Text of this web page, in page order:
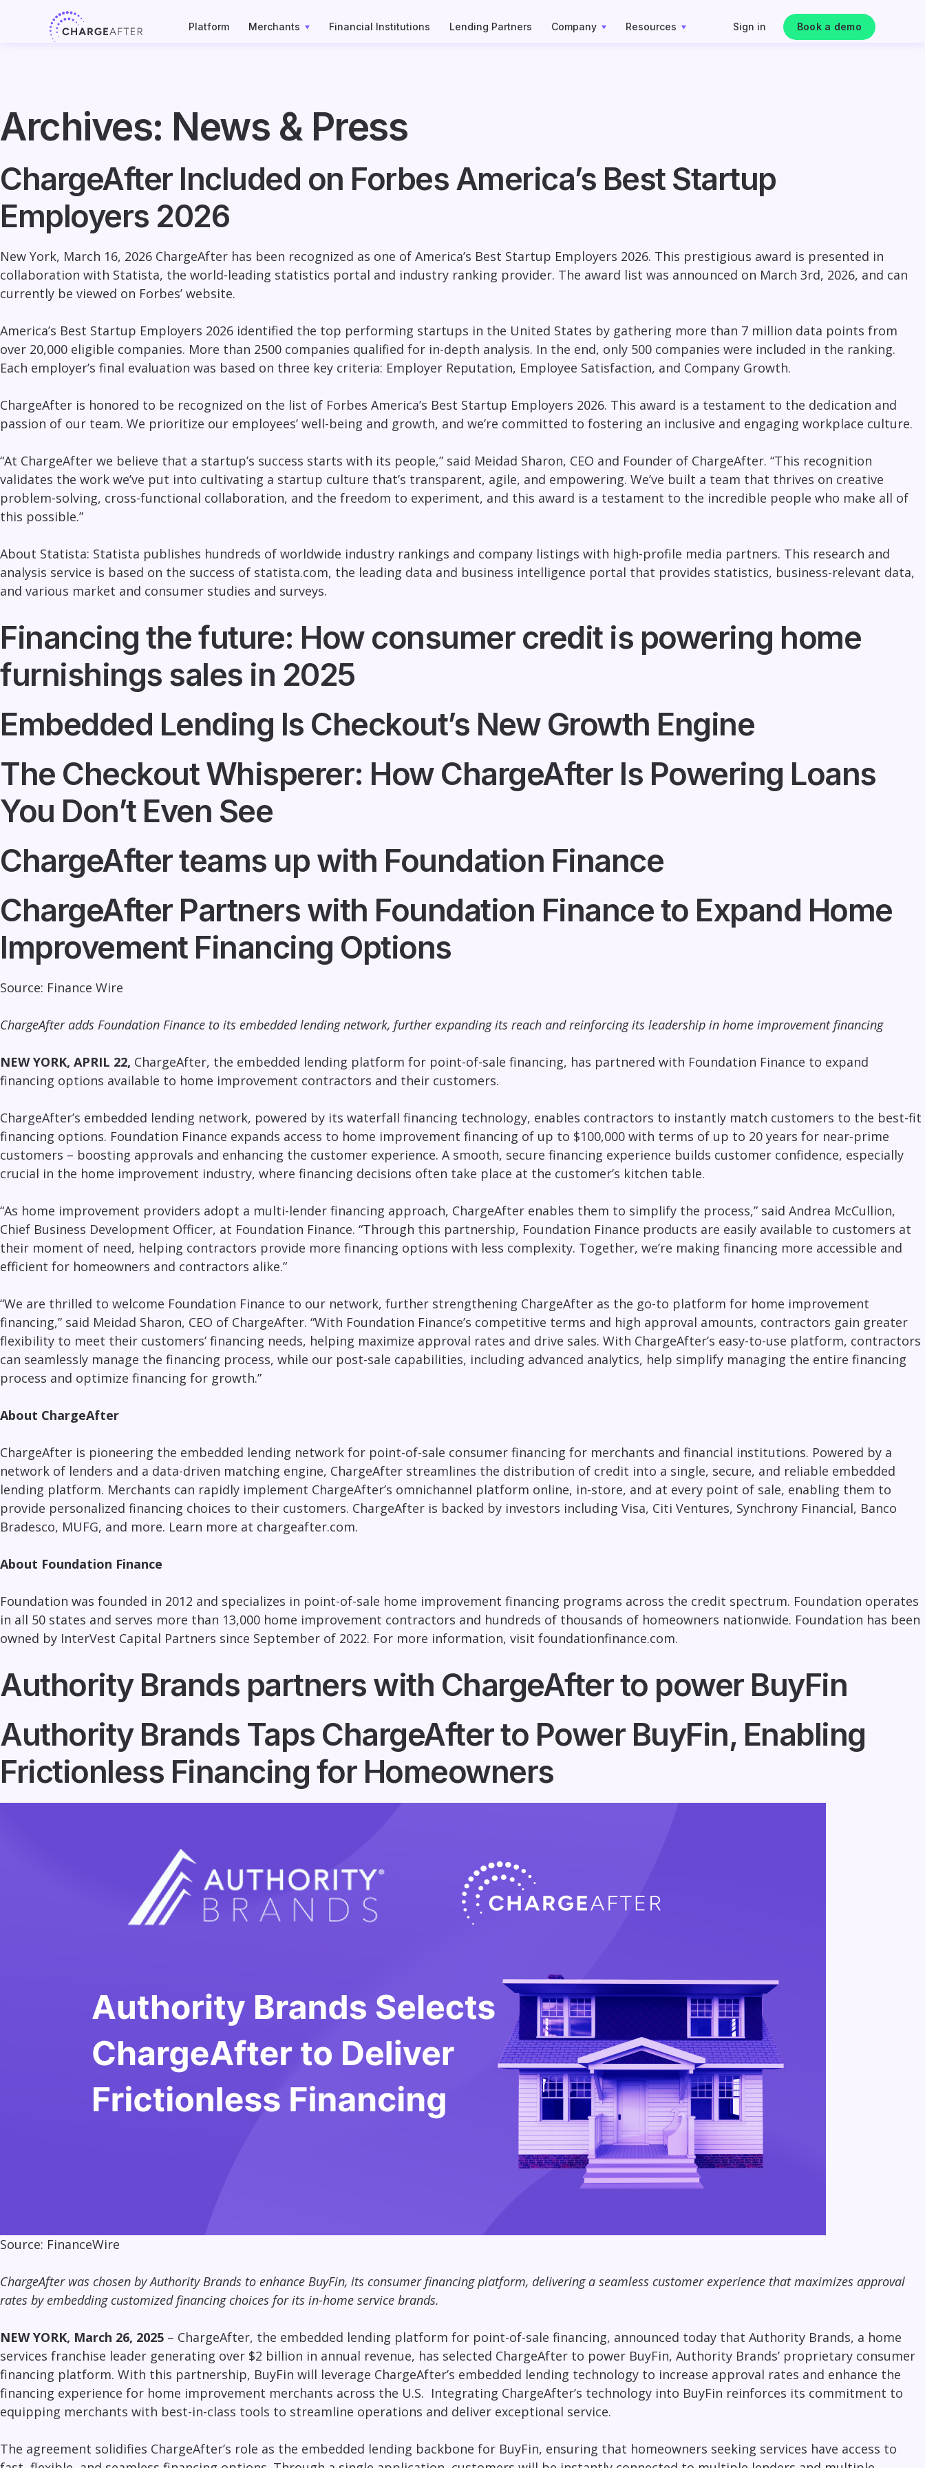
Platform Merchants Financial Institutions Lending Partners Company Resources Sign in Book a demo
Archives: News & Press
ChargeAfter Included on Forbes America’s Best Startup
Employers 2026
New York, March 16, 2026 ChargeAfter has been recognized as one of America’s Best Startup Employers 2026. This prestigious award is presented in
collaboration with Statista, the world-leading statistics portal and industry ranking provider. The award list was announced on March 3rd, 2026, and can
currently be viewed on Forbes’ website.
America’s Best Startup Employers 2026 identified the top performing startups in the United States by gathering more than 7 million data points from
over 20,000 eligible companies. More than 2500 companies qualified for in-depth analysis. In the end, only 500 companies were included in the ranking.
Each employer’s final evaluation was based on three key criteria: Employer Reputation, Employee Satisfaction, and Company Growth.
ChargeAfter is honored to be recognized on the list of Forbes America’s Best Startup Employers 2026. This award is a testament to the dedication and
passion of our team. We prioritize our employees’ well-being and growth, and we’re committed to fostering an inclusive and engaging workplace culture.
“At ChargeAfter we believe that a startup’s success starts with its people,” said Meidad Sharon, CEO and Founder of ChargeAfter. “This recognition
validates the work we’ve put into cultivating a startup culture that’s transparent, agile, and empowering. We’ve built a team that thrives on creative
problem-solving, cross-functional collaboration, and the freedom to experiment, and this award is a testament to the incredible people who make all of
this possible.”
About Statista: Statista publishes hundreds of worldwide industry rankings and company listings with high-profile media partners. This research and
analysis service is based on the success of statista.com, the leading data and business intelligence portal that provides statistics, business-relevant data,
and various market and consumer studies and surveys.
Financing the future: How consumer credit is powering home
furnishings sales in 2025
Embedded Lending Is Checkout’s New Growth Engine
The Checkout Whisperer: How ChargeAfter Is Powering Loans
You Don’t Even See
ChargeAfter teams up with Foundation Finance
ChargeAfter Partners with Foundation Finance to Expand Home
Improvement Financing Options
Source: Finance Wire
ChargeAfter adds Foundation Finance to its embedded lending network, further expanding its reach and reinforcing its leadership in home improvement financing
NEW YORK, APRIL 22, ChargeAfter, the embedded lending platform for point-of-sale financing, has partnered with Foundation Finance to expand
financing options available to home improvement contractors and their customers.
ChargeAfter’s embedded lending network, powered by its waterfall financing technology, enables contractors to instantly match customers to the best-fit
financing options. Foundation Finance expands access to home improvement financing of up to $100,000 with terms of up to 20 years for near-prime
customers – boosting approvals and enhancing the customer experience. A smooth, secure financing experience builds customer confidence, especially
crucial in the home improvement industry, where financing decisions often take place at the customer’s kitchen table.
“As home improvement providers adopt a multi-lender financing approach, ChargeAfter enables them to simplify the process,” said Andrea McCullion,
Chief Business Development Officer, at Foundation Finance. “Through this partnership, Foundation Finance products are easily available to customers at
their moment of need, helping contractors provide more financing options with less complexity. Together, we’re making financing more accessible and
efficient for homeowners and contractors alike.”
“We are thrilled to welcome Foundation Finance to our network, further strengthening ChargeAfter as the go-to platform for home improvement
financing,” said Meidad Sharon, CEO of ChargeAfter. “With Foundation Finance’s competitive terms and high approval amounts, contractors gain greater
flexibility to meet their customers’ financing needs, helping maximize approval rates and drive sales. With ChargeAfter’s easy-to-use platform, contractors
can seamlessly manage the financing process, while our post-sale capabilities, including advanced analytics, help simplify managing the entire financing
process and optimize financing for growth.”
About ChargeAfter
ChargeAfter is pioneering the embedded lending network for point-of-sale consumer financing for merchants and financial institutions. Powered by a
network of lenders and a data-driven matching engine, ChargeAfter streamlines the distribution of credit into a single, secure, and reliable embedded
lending platform. Merchants can rapidly implement ChargeAfter’s omnichannel platform online, in-store, and at every point of sale, enabling them to
provide personalized financing choices to their customers. ChargeAfter is backed by investors including Visa, Citi Ventures, Synchrony Financial, Banco
Bradesco, MUFG, and more. Learn more at chargeafter.com.
About Foundation Finance
Foundation was founded in 2012 and specializes in point-of-sale home improvement financing programs across the credit spectrum. Foundation operates
in all 50 states and serves more than 13,000 home improvement contractors and hundreds of thousands of homeowners nationwide. Foundation has been
owned by InterVest Capital Partners since September of 2022. For more information, visit foundationfinance.com.
Authority Brands partners with ChargeAfter to power BuyFin
Authority Brands Taps ChargeAfter to Power BuyFin, Enabling
Frictionless Financing for Homeowners
Source: FinanceWire
ChargeAfter was chosen by Authority Brands to enhance BuyFin, its consumer financing platform, delivering a seamless customer experience that maximizes approval
rates by embedding customized financing choices for its in-home service brands.
NEW YORK, March 26, 2025 – ChargeAfter, the embedded lending platform for point-of-sale financing, announced today that Authority Brands, a home
services franchise leader generating over $2 billion in annual revenue, has selected ChargeAfter to power BuyFin, Authority Brands’ proprietary consumer
financing platform. With this partnership, BuyFin will leverage ChargeAfter’s embedded lending technology to increase approval rates and enhance the
financing experience for home improvement merchants across the U.S. Integrating ChargeAfter’s technology into BuyFin reinforces its commitment to
equipping merchants with best-in-class tools to streamline operations and deliver exceptional service.
The agreement solidifies ChargeAfter’s role as the embedded lending backbone for BuyFin, ensuring that homeowners seeking services have access to